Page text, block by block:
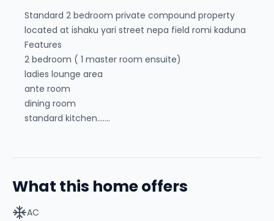
What this home offers
AC
Standard 2 bedroom private compound property
located at ishaku yari street nepa field romi kaduna
Features
2 bedroom ( 1 master room ensuite)
ladies lounge area
ante room
dining room
standard kitchen.......